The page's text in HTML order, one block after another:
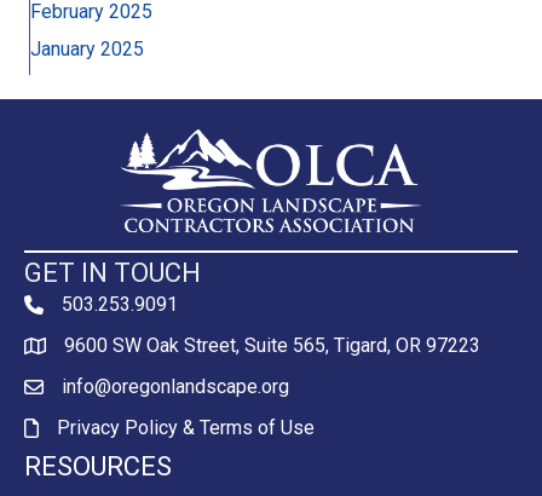
February 2025
January 2025
GET IN TOUCH
phone503.253.9091
Map
9600 SW Oak Street, Suite 565, Tigard, OR 97223
emailinfo@oregonlandscape.org
Privacy Policy & Terms of Use
Privacy Policy & Terms of Use
RESOURCES